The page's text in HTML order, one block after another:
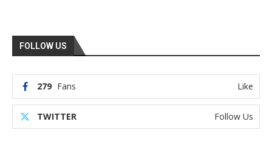
FOLLOW US
279 Fans Like
TWITTER Follow Us